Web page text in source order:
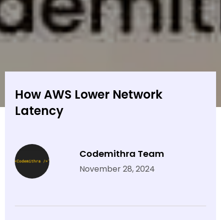
How AWS Lower Network
Latency
Codemithra Team
November 28, 2024